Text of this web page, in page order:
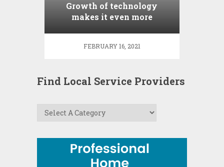
Growth of technology
makes it even more
FEBRUARY 16, 2021
Find Local Service Providers